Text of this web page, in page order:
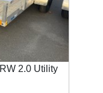
2.0 Utility